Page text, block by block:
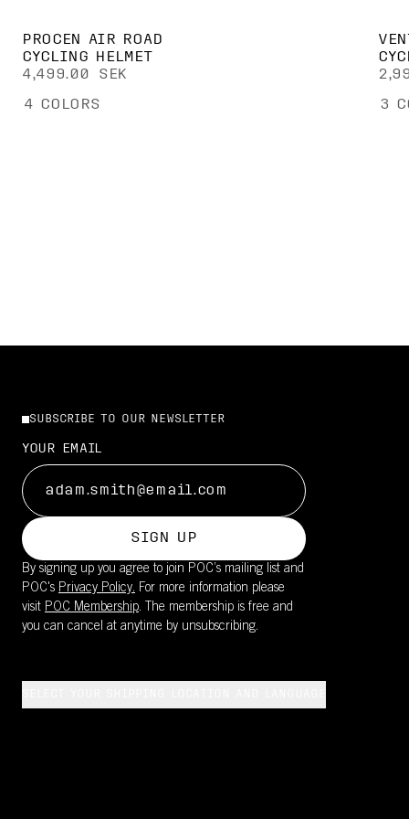
PROCEN AIR ROAD
CYCLING HELMET
4,499.00 SEK
4 COLORS 3
SUBSCRIBE TO OUR NEWSLETTER
YOUR EMAIL
SIGN UP
By signing up you agree to join POC’s mailing list and
POC's Privacy Policy. For more information please
visit POC Membership. The membership is free and
you can cancel at anytime by unsubscribing.